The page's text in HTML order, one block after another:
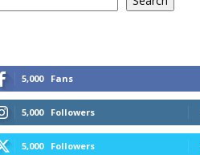
5,000 Fans
5,000 Followers
5,000 Followers